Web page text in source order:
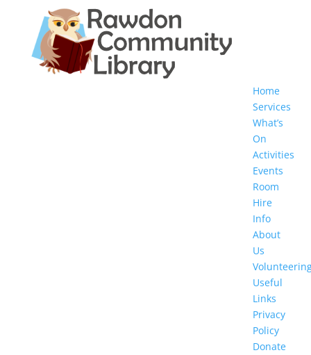
Home
Services
What’s
On
Activities
Events
Room
Hire
Info
About
Us
Useful
Links
Privacy
Policy
Donate